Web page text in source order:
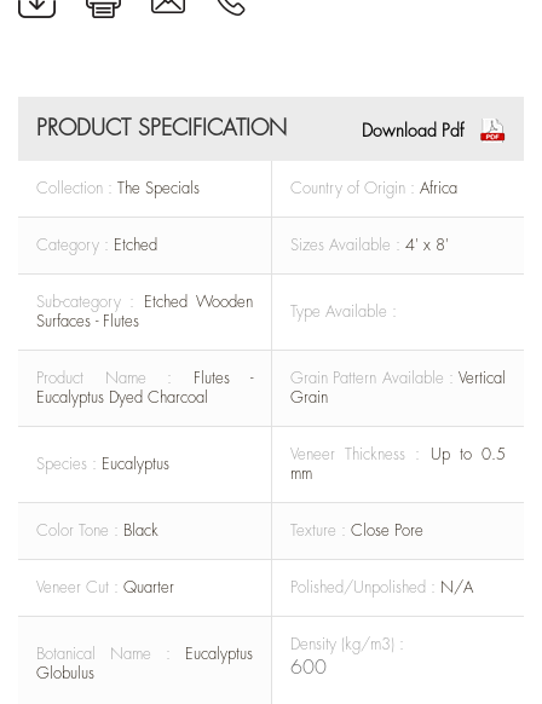
PRODUCT SPECIFICATION Download Pdf
Collection : The Specials Country of Origin : Africa
Category : Etched Sizes Available : 4' x 8'
Sub-category :
Etched Wooden
Surfaces - Flutes
Type Available :
Product Name :
Flutes -
Eucalyptus Dyed Charcoal
Grain Pattern Available : Vertical
Grain
Species : Eucalyptus
Veneer Thickness :
Up to 0.5
mm
Color Tone : Black Texture : Close Pore
Veneer Cut : Quarter Polished/Unpolished : N/A
Botanical Name : Eucalyptus
Globulus
Density (kg/m3) :
600